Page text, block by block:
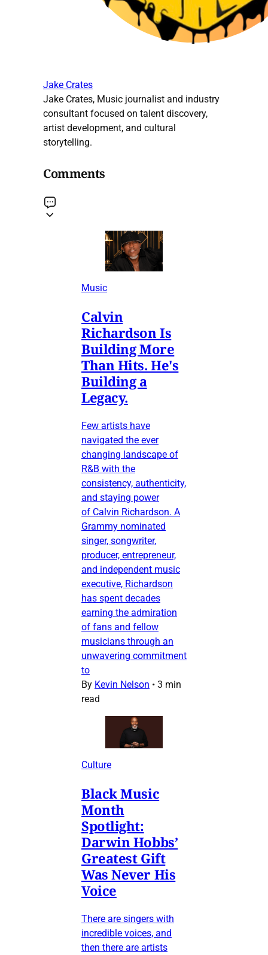
Jake Crates
Jake Crates, Music journalist and industry
consultant focused on talent discovery,
artist development, and cultural
storytelling.
Comments
Music
Calvin
Richardson Is
Building More
Than Hits. He's
Building a
Legacy.
Few artists have
navigated the ever
changing landscape of
R&B with the
consistency, authenticity,
and staying power
of Calvin Richardson. A
Grammy nominated
singer, songwriter,
producer, entrepreneur,
and independent music
executive, Richardson
has spent decades
earning the admiration
of fans and fellow
musicians through an
unwavering commitment
to
By Kevin Nelson • 3 min
read
Culture
Black Music
Month
Spotlight:
Darwin Hobbs’
Greatest Gift
Was Never His
Voice
There are singers with
incredible voices, and
then there are artists